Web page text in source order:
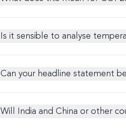
Is it sensible to analyse
Can your headline statement
Will India and China or other